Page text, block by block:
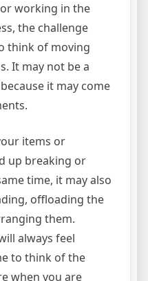
working in the
the challenge
think of moving
It may not be a
it may come
items or
up breaking or
time, it may also
offloading the
them.
always feel
to think of the
when you are